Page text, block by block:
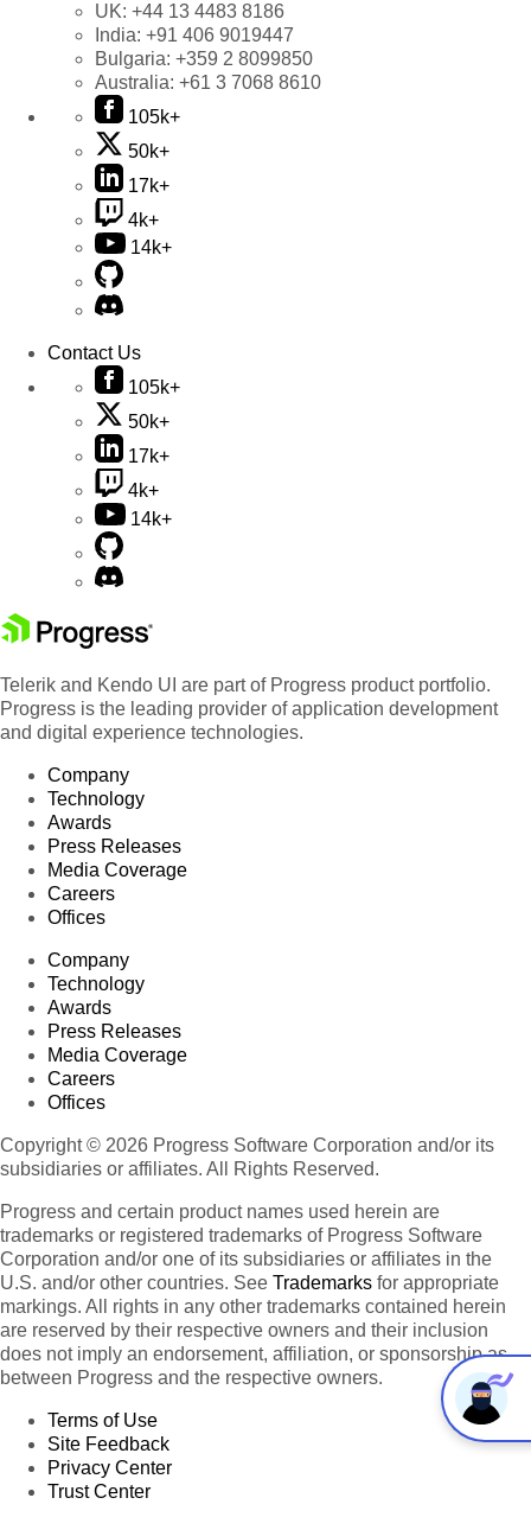
UK: +44 13 4483 8186
India: +91 406 9019447
Bulgaria: +359 2 8099850
Australia: +61 3 7068 8610
105k+
50k+
17k+
4k+
14k+
Contact Us
105k+
50k+
17k+
4k+
14k+
Telerik and Kendo UI are part of Progress product portfolio.
Progress is the leading provider of application development
and digital experience technologies.
Company
Technology
Awards
Press Releases
Media Coverage
Careers
Offices
Company
Technology
Awards
Press Releases
Media Coverage
Careers
Offices
Copyright © 2026 Progress Software Corporation and/or its
subsidiaries or affiliates. All Rights Reserved.
Progress and certain product names used herein are
trademarks or registered trademarks of Progress Software
Corporation and/or one of its subsidiaries or affiliates in the
U.S. and/or other countries. See Trademarks for appropriate
markings. All rights in any other trademarks contained herein
are reserved by their respective owners and their inclusion
does not imply an endorsement, affiliation, or sponsorship as
between Progress and the respective owners.
Terms of Use
Site Feedback
Privacy Center
Trust Center